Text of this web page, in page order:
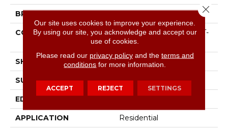
BRAND Shaw Floors
CONSTRUCTION
Residential Resilient LVT-
Drybac<=2Mm
SHAPE Plank
SURFACE TYPE Tick
EDGE Square
APPLICATION Residential
Our site uses cookies to improve your experience.
By using our site, you acknowledge and accept our
use of cookies.
Please read our privacy policyand the terms and
conditions for more information.
ACCEPT REJECT SETTINGS
Close